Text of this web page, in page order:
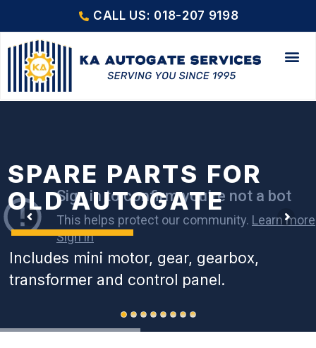
CALL US: 018-207 9198
SPARE PARTS FOR
OLD AUTOGATE
Includes mini motor, gear, gearbox,
transformer and control panel.